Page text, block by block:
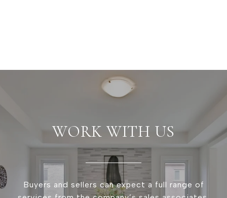
WORK WITH US
Buyers and sellers can expect a full range of